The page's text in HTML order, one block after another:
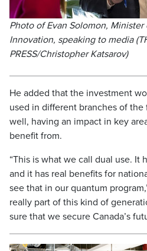
Photo of Evan Solomon,
Innovation, speaking to media
PRESS/Christopher Katsarov)
He added that the investment
used in different branches of
well, having an impact in key
benefit from.
“This is what we call dual use. It
and it has real benefits for
see that in our quantum
really part of this kind of
sure that we secure Canada’s